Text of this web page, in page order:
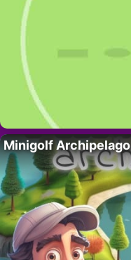
Minigolf Archipelago